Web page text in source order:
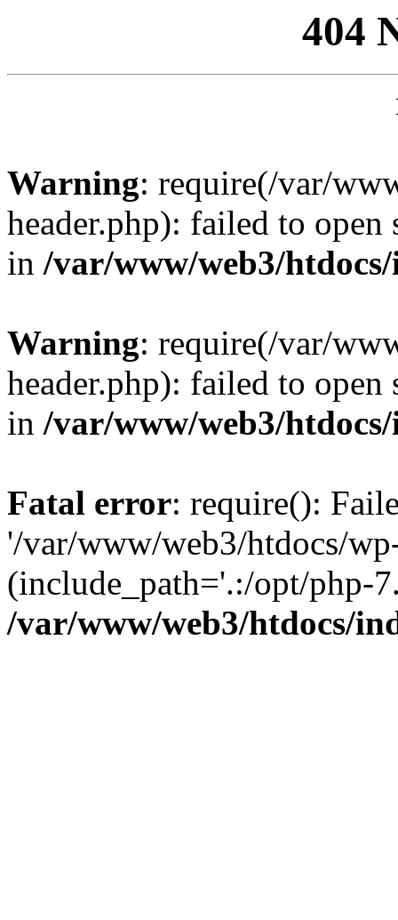
404
Warning: require(/var/
header.php): failed to
in /var/www/web3/
Warning: require(/var/
header.php): failed to
in /var/www/web3/
Fatal error: require():
'/var/www/web3/htdocs/
(include_path='.:/opt/php-
/var/www/web3/htdocs/